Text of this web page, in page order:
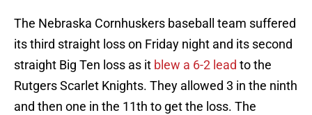
The Nebraska Cornhuskers baseball team suffered
its third straight loss on Friday night and its second
straight Big Ten loss as it blew a 6-2 lead to the
Rutgers Scarlet Knights. They allowed 3 in the ninth
and then one in the 11th to get the loss. The